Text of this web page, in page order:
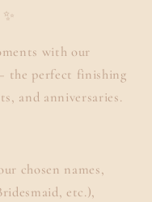
with our
the perfect finishing
and anniversaries.
chosen names,
etc.),